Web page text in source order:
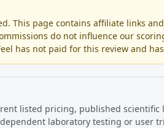
This page contains affiliate links
do not influence our
has not paid for this review and
listed pricing, published
laboratory testing or user